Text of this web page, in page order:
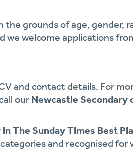
grounds of age, gender,
we welcome applications
and contact details. For
our Newcastle Secondary
The Sunday Times Best
and recognised for